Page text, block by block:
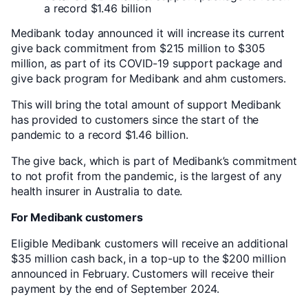
a record $1.46 billion
Medibank today announced it will increase its current
give back commitment from $215 million to $305
million, as part of its COVID-19 support package and
give back program for Medibank and ahm customers.
This will bring the total amount of support Medibank
has provided to customers since the start of the
pandemic to a record $1.46 billion.
The give back, which is part of Medibank’s commitment
to not profit from the pandemic, is the largest of any
health insurer in Australia to date.
For Medibank customers
Eligible Medibank customers will receive an additional
$35 million cash back, in a top-up to the $200 million
announced in February. Customers will receive their
payment by the end of September 2024.